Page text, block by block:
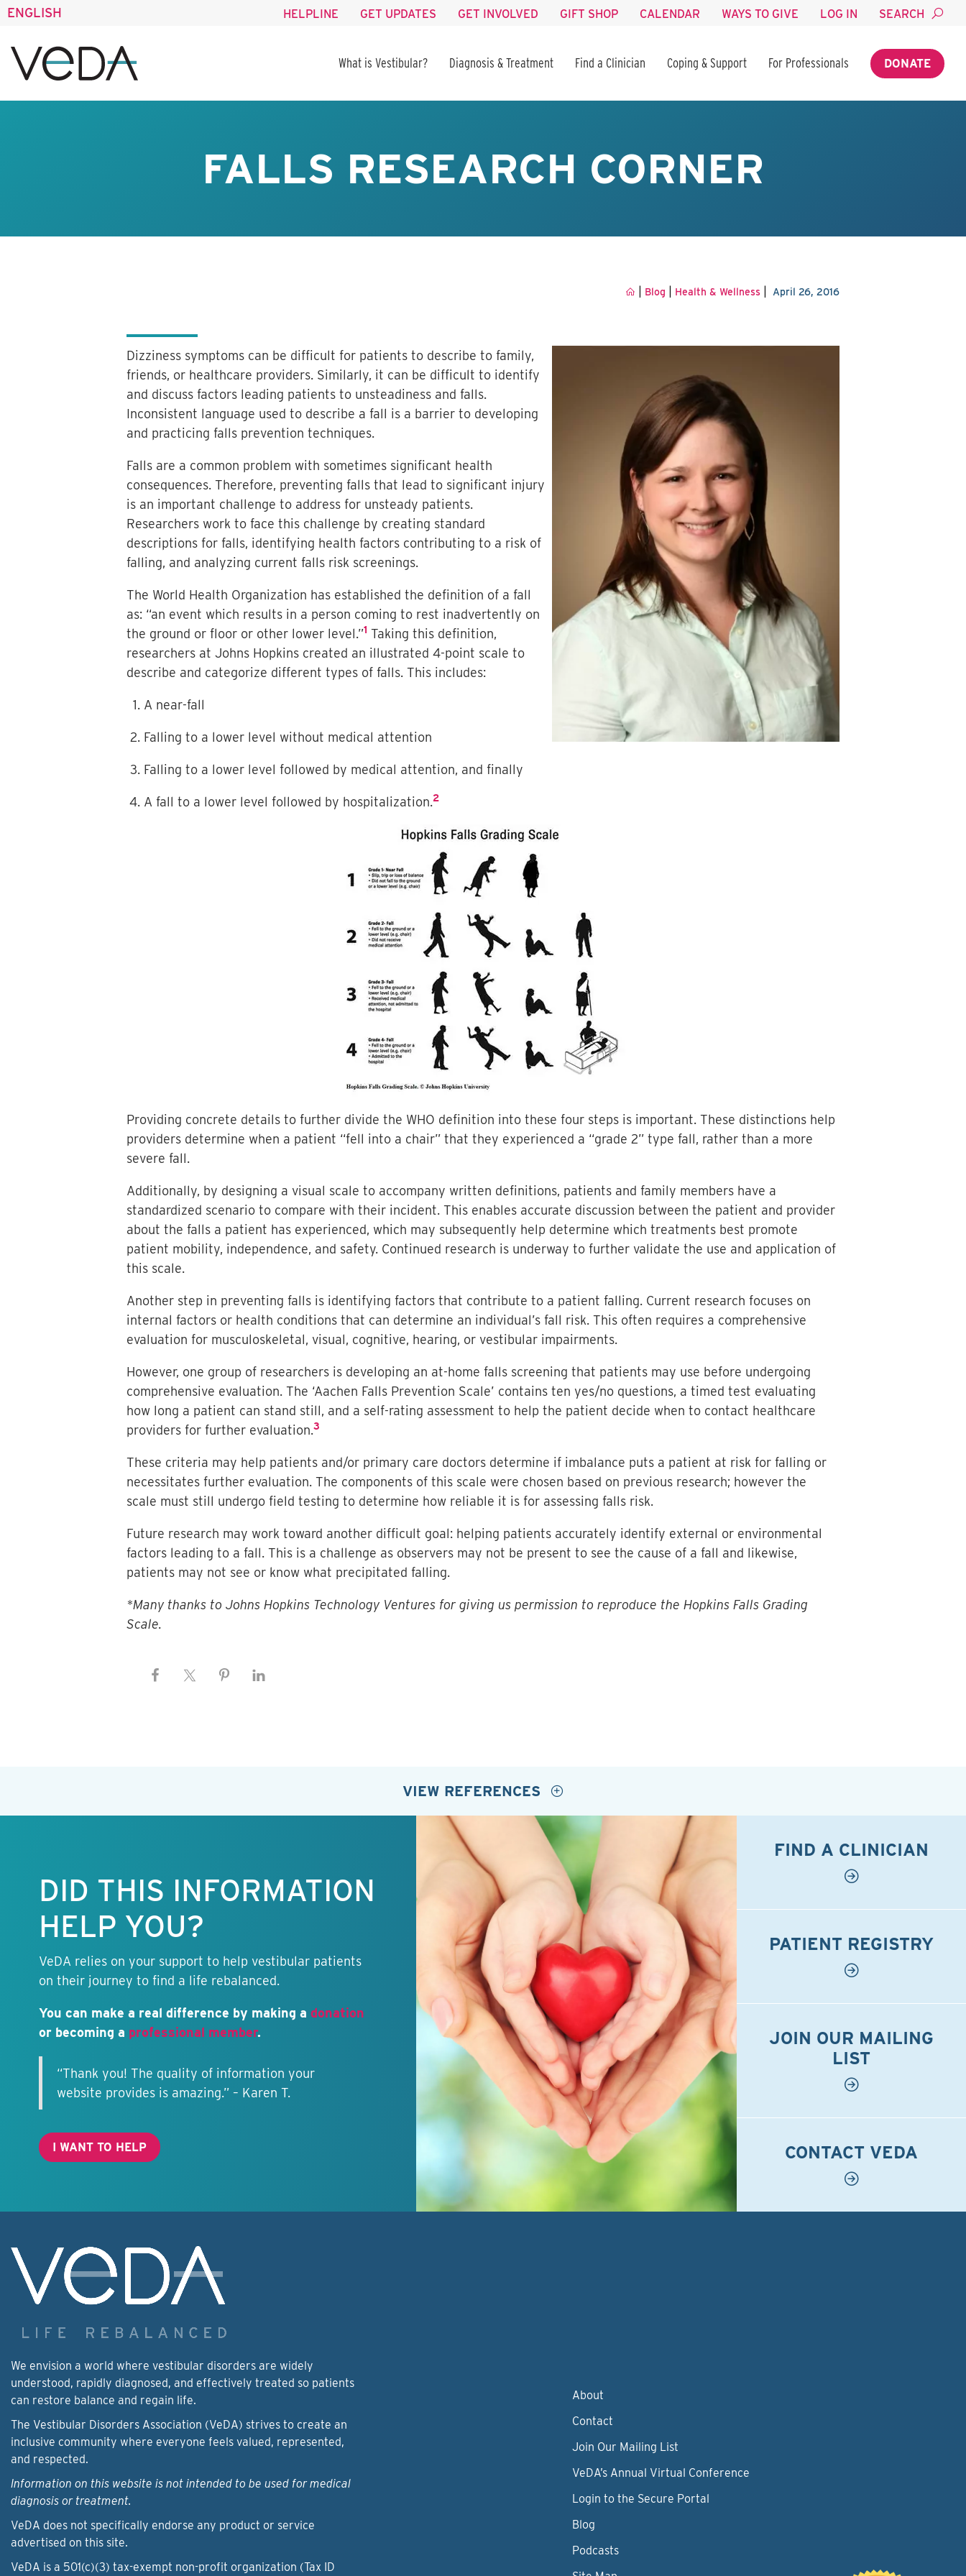
ENGLISH HELPLINE GET UPDATES GET INVOLVED GIFT SHOP CALENDAR WAYS TO GIVE LOG IN SEARCH
What is Vestibular? Diagnosis & Treatment Find a Clinician Coping & Support For Professionals DONATE
FALLS RESEARCH CORNER
Blog Health & Wellness| April 26, 2016
Dizziness symptoms can be difficult for patients to describe to family,
friends, or healthcare providers. Similarly, it can be difficult to identify
and discuss factors leading patients to unsteadiness and falls.
Inconsistent language used to describe a fall is a barrier to developing
and practicing falls prevention techniques.
Falls are a common problem with sometimes significant health
consequences. Therefore, preventing falls that lead to significant injury
is an important challenge to address for unsteady patients.
Researchers work to face this challenge by creating standard
descriptions for falls, identifying health factors contributing to a risk of
falling, and analyzing current falls risk screenings.
The World Health Organization has established the definition of a fall
as: “an event which results in a person coming to rest inadvertently on
the ground or floor or other lower level.”1 Taking this definition,
researchers at Johns Hopkins created an illustrated 4-point scale to
describe and categorize different types of falls. This includes:
A near-fall
Falling to a lower level without medical attention
Falling to a lower level followed by medical attention, and finally
A fall to a lower level followed by hospitalization.2
Providing concrete details to further divide the WHO definition into these four steps is important. These distinctions help
providers determine when a patient “fell into a chair” that they experienced a “grade 2” type fall, rather than a more
severe fall.
Additionally, by designing a visual scale to accompany written definitions, patients and family members have a
standardized scenario to compare with their incident. This enables accurate discussion between the patient and provider
about the falls a patient has experienced, which may subsequently help determine which treatments best promote
patient mobility, independence, and safety. Continued research is underway to further validate the use and application of
this scale.
Another step in preventing falls is identifying factors that contribute to a patient falling. Current research focuses on
internal factors or health conditions that can determine an individual’s fall risk. This often requires a comprehensive
evaluation for musculoskeletal, visual, cognitive, hearing, or vestibular impairments.
However, one group of researchers is developing an at-home falls screening that patients may use before undergoing
comprehensive evaluation. The ‘Aachen Falls Prevention Scale’ contains ten yes/no questions, a timed test evaluating
how long a patient can stand still, and a self-rating assessment to help the patient decide when to contact healthcare
providers for further evaluation.3
These criteria may help patients and/or primary care doctors determine if imbalance puts a patient at risk for falling or
necessitates further evaluation. The components of this scale were chosen based on previous research; however the
scale must still undergo field testing to determine how reliable it is for assessing falls risk.
Future research may work toward another difficult goal: helping patients accurately identify external or environmental
factors leading to a fall. This is a challenge as observers may not be present to see the cause of a fall and likewise,
patients may not see or know what precipitated falling.
*Many thanks to Johns Hopkins Technology Ventures for giving us permission to reproduce the Hopkins Falls Grading
Scale.
VIEW REFERENCES
DID THIS INFORMATION
HELP YOU?
VeDA relies on your support to help vestibular patients
on their journey to find a life rebalanced.
You can make a real difference by making a donation
or becoming a professional member.
“Thank you! The quality of information your
website provides is amazing.” – Karen T.
I WANT TO HELP
FIND A CLINICIAN
PATIENT REGISTRY
JOIN OUR MAILING
LIST
CONTACT VEDA
We envision a world where vestibular disorders are widely
understood, rapidly diagnosed, and effectively treated so patients
can restore balance and regain life.
The Vestibular Disorders Association (VeDA) strives to create an
inclusive community where everyone feels valued, represented,
and respected.
Information on this website is not intended to be used for medical
diagnosis or treatment.
VeDA does not specifically endorse any product or service
advertised on this site.
VeDA is a 501(c)(3) tax-exempt non-profit organization (Tax ID
About
Contact
Join Our Mailing List
VeDA’s Annual Virtual Conference
Login to the Secure Portal
Blog
Podcasts